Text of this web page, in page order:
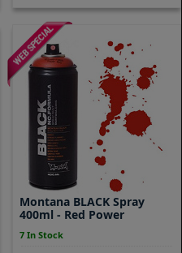
Montana BLACK Spray
400ml - Red Power
7 In Stock